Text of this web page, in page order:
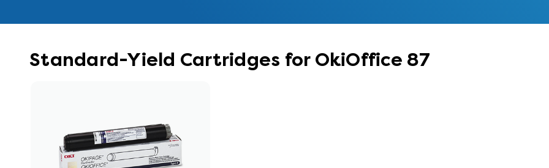
Standard-Yield Cartridges for OkiOffice 87